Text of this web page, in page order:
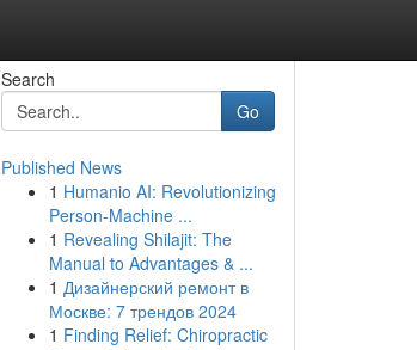
Search
Go
Published News
1 Humanio AI: Revolutionizing
Person-Machine ...
1 Revealing Shilajit: The
Manual to Advantages & ...
1 Дизайнерский ремонт в
Москве: 7 трендов 2024
1 Finding Relief: Chiropractic